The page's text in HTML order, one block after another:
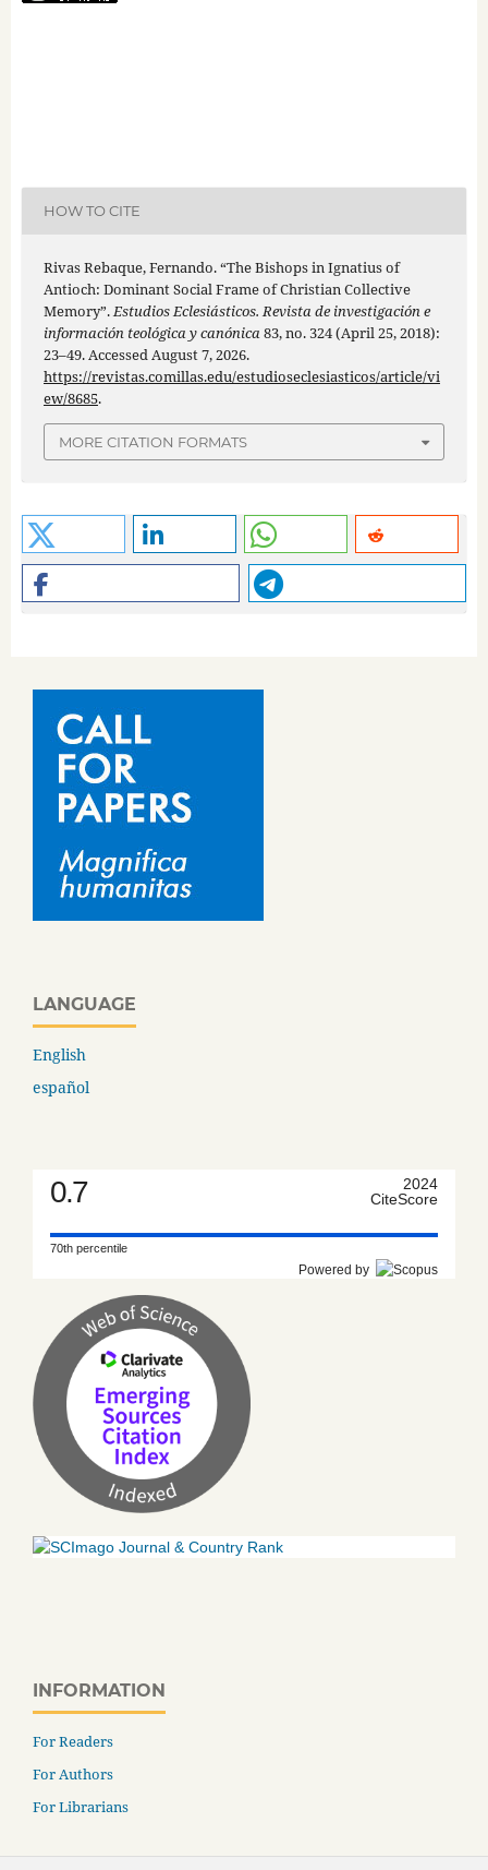
HOW TO CITE
Rivas Rebaque, Fernando. “The Bishops in Ignatius of
Antioch: Dominant Social Frame of Christian Collective
Memory”.Estudios Eclesiásticos. Revista de investigación e
información teológica y canónica83, no. 324 (April 25, 2018):
23–49. Accessed August 7, 2026.
https://revistas.comillas.edu/estudioseclesiasticos/article/vi
ew/8685.
MORE CITATION FORMATS
LANGUAGE
English
español
0.7
2024
CiteScore
70th percentile
Powered by
INFORMATION
For Readers
For Authors
For Librarians